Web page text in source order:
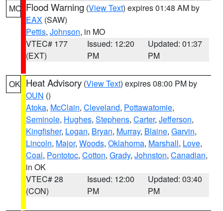
MO Flood Warning (View Text) expires 01:48 AM by
EAX (SAW)
Pettis, Johnson, in MO
VTEC# 177
(EXT)
Issued: 12:20
PM
Updated: 01:37
PM
OK Heat Advisory (View Text) expires 08:00 PM by
OUN ()
Atoka, McClain, Cleveland, Pottawatomie,
Seminole, Hughes, Stephens, Carter, Jefferson,
Kingfisher, Logan, Bryan, Murray, Blaine, Garvin,
Lincoln, Major, Woods, Oklahoma, Marshall, Love,
Coal, Pontotoc, Cotton, Grady, Johnston, Canadian,
in OK
VTEC# 28
(CON)
Issued: 12:00
PM
Updated: 03:40
PM